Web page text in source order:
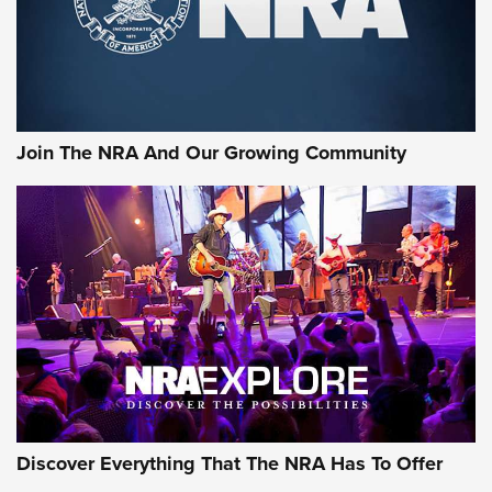
Join The NRA And Our Growing Community
Discover Everything That The NRA Has To Offer